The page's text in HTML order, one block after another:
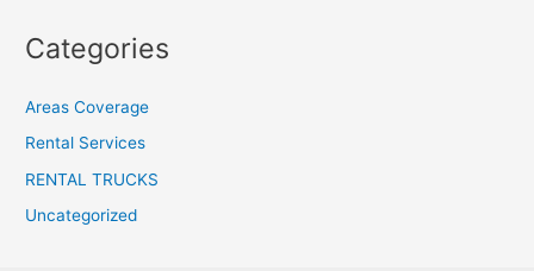
Categories
Areas Coverage
Rental Services
RENTAL TRUCKS
Uncategorized